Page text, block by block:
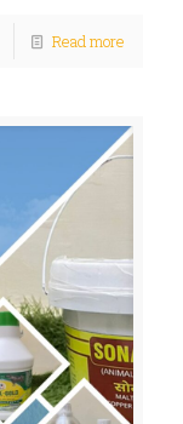
Read more